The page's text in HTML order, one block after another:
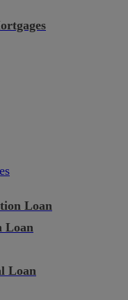
Loan
Loan
Loan